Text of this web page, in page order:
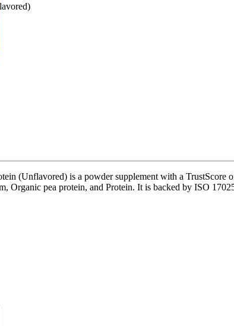
(Unflavored) is a powder supplement with a
Organic pea protein, and Protein. It is backed by ISO